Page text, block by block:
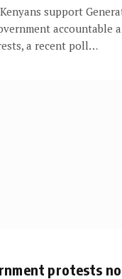
support
accountable
a recent poll…
protests